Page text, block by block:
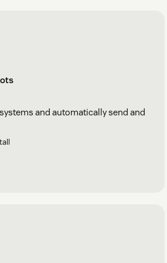
and automatically send and